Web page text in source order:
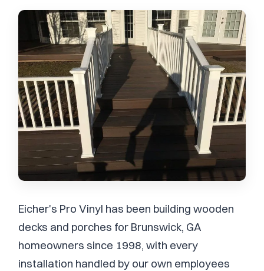
Eicher's Pro Vinyl has been building wooden
decks and porches for Brunswick, GA
homeowners since 1998, with every
installation handled by our own employees